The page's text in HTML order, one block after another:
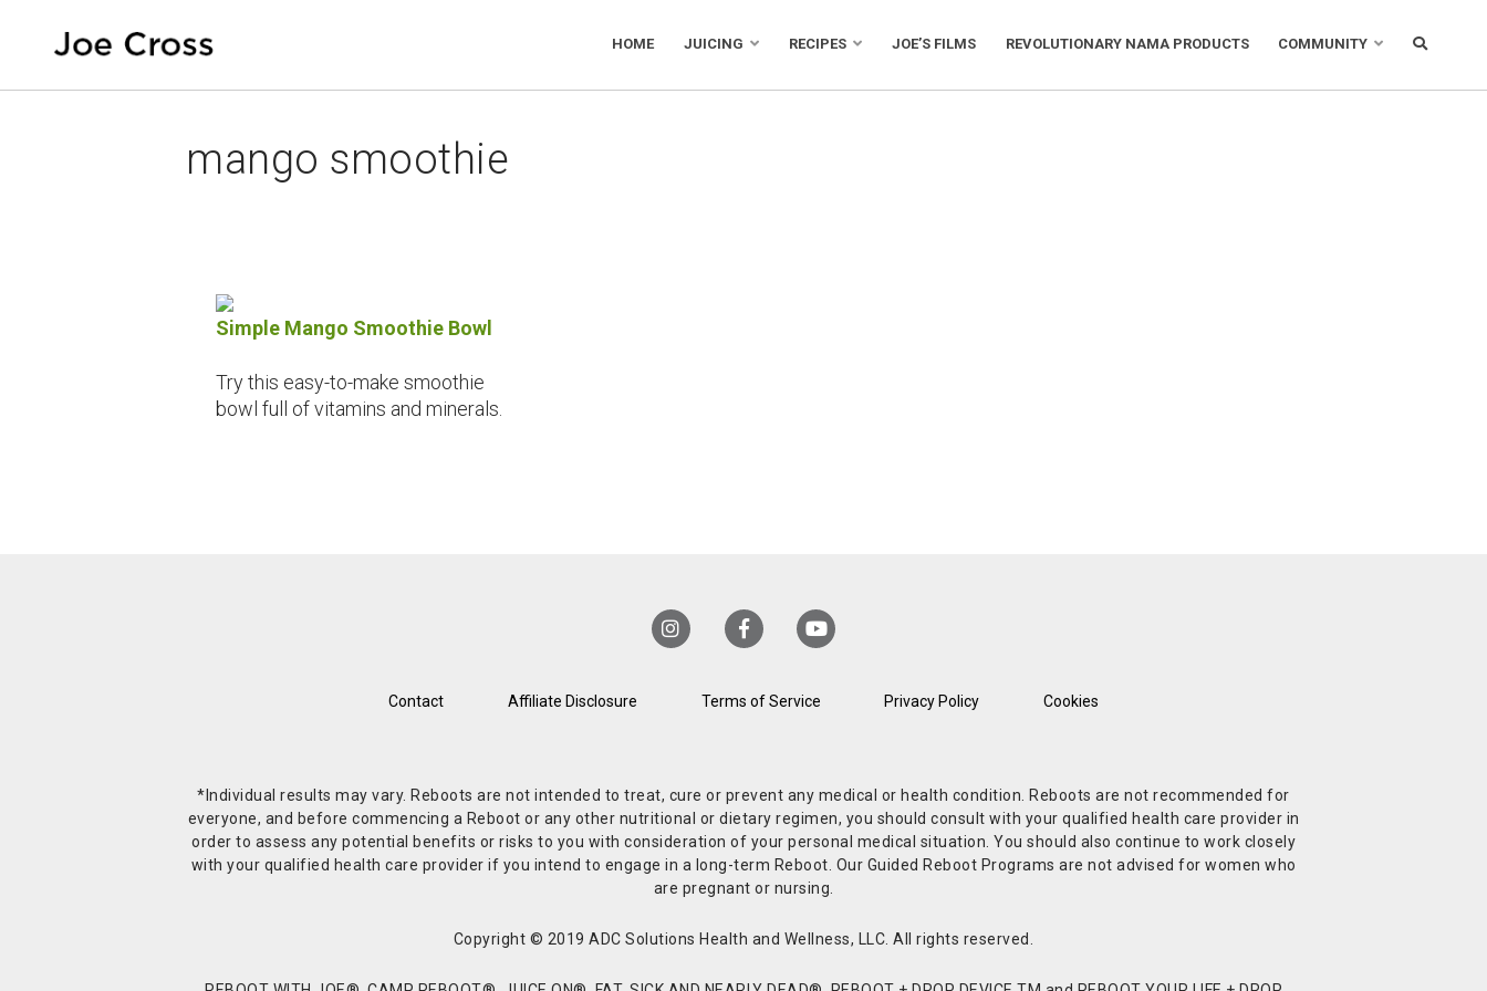
HOME JUICING RECIPES JOE’S FILMS REVOLUTIONARY NAMA PRODUCTS COMMUNITY
mango smoothie
Simple Mango Smoothie Bowl
Try this easy-to-make smoothie
bowl full of vitamins and minerals.
Contact Affiliate Disclosure Terms of Service Privacy Policy Cookies
*Individual results may vary. Reboots are not intended to treat, cure or prevent any medical or health condition. Reboots are not recommended for
everyone, and before commencing a Reboot or any other nutritional or dietary regimen, you should consult with your qualified health care provider in
order to assess any potential benefits or risks to you with consideration of your personal medical situation. You should also continue to work closely
with your qualified health care provider if you intend to engage in a long-term Reboot. Our Guided Reboot Programs are not advised for women who
are pregnant or nursing.
Copyright © 2019 ADC Solutions Health and Wellness, LLC. All rights reserved.